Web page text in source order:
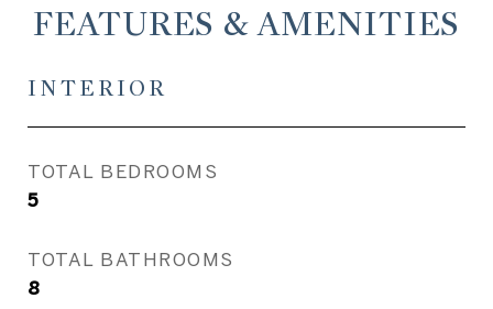
FEATURES & AMENITIES
INTERIOR
TOTAL BEDROOMS
5
TOTAL BATHROOMS
8